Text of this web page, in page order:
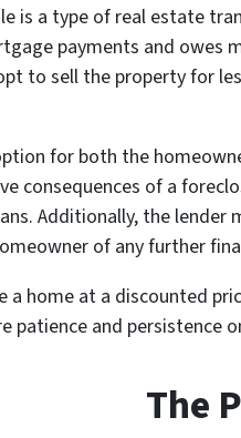
is a type of real estate
payments and owes
to sell the property for
for both the
consequences of a
Additionally, the lender
of any further
a home at a discounted
patience and persistence
The